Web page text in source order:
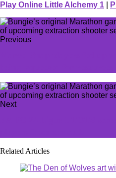
Play Online Little Alchemy 1
Previous
Next
Related Articles